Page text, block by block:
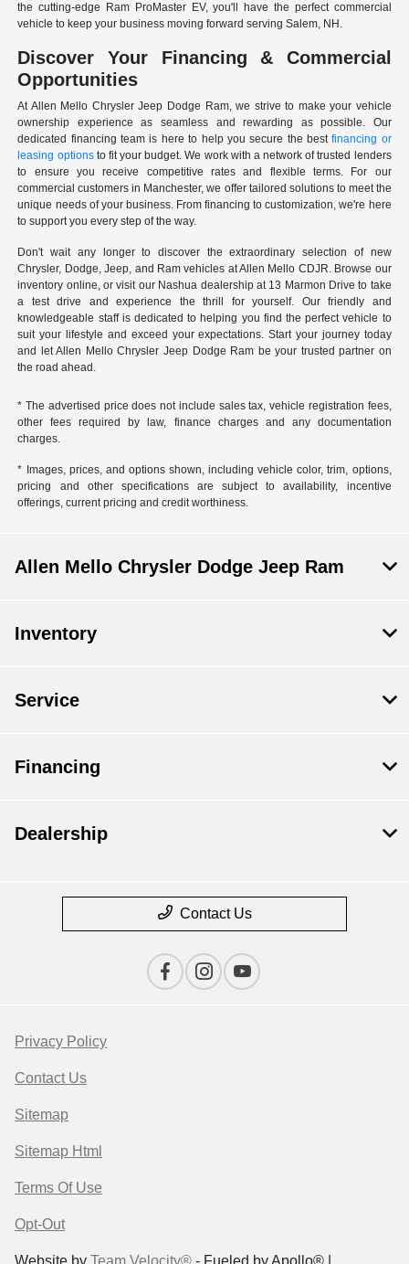
the cutting-edge Ram ProMaster EV, you'll have the perfect commercial
vehicle to keep your business moving forward serving Salem, NH.
Discover Your Financing & Commercial
Opportunities
At Allen Mello Chrysler Jeep Dodge Ram, we strive to make your vehicle
ownership experience as seamless and rewarding as possible. Our
dedicated financing team is here to help you secure the bestfinancing or
leasing optionsto fit your budget. We work with a network of trusted lenders
to ensure you receive competitive rates and flexible terms. For our
commercial customers in Manchester, we offer tailored solutions to meet the
unique needs of your business. From financing to customization, we're here
to support you every step of the way.
Don't wait any longer to discover the extraordinary selection of new
Chrysler, Dodge, Jeep, and Ram vehicles at Allen Mello CDJR. Browse our
inventory online, or visit our Nashua dealership at 13 Marmon Drive to take
a test drive and experience the thrill for yourself. Our friendly and
knowledgeable staff is dedicated to helping you find the perfect vehicle to
suit your lifestyle and exceed your expectations. Start your journey today
and let Allen Mello Chrysler Jeep Dodge Ram be your trusted partner on
the road ahead.
* The advertised price does not include sales tax, vehicle registration fees,
other fees required by law, finance charges and any documentation
charges.
* Images, prices, and options shown, including vehicle color, trim, options,
pricing and other specifications are subject to availability, incentive
offerings, current pricing and credit worthiness.
Allen Mello Chrysler Dodge Jeep Ram
Inventory
Service
Financing
Dealership
Contact Us
Privacy Policy
Contact Us
Sitemap
Sitemap Html
Terms Of Use
Opt-Out